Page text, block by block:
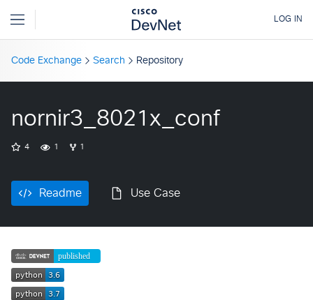
Code Exchange Search Repository
nornir3_8021x_conf
4 1 1
Readme Use Case